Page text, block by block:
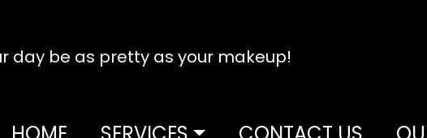
day be as pretty as your makeup!